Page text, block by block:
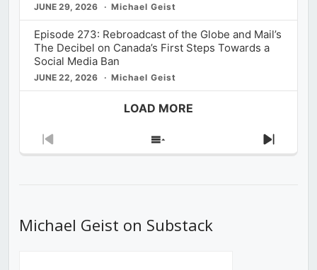
JUNE 29, 2026 Michael Geist
Episode 273: Rebroadcast of the Globe and Mail’s
The Decibel on Canada’s First Steps Towards a
Social Media Ban
JUNE 22, 2026 Michael Geist
LOAD MORE
Previous
Show
Next
Michael Geist on Substack